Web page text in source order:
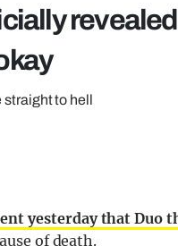
straight to hell
yesterday that Duo
of death.